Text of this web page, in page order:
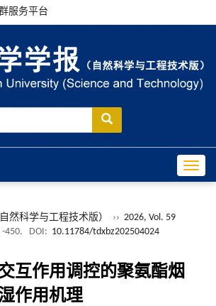
服务平台
然科学与工程技术版） ›› 2026, Vol. 59
-450. DOI: 10.11784/tdxbz202504024
互作用调控的聚氨酯烟
作用机理